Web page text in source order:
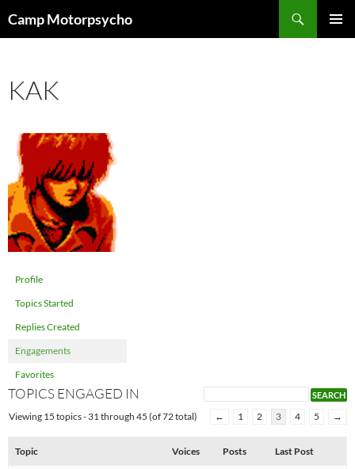
toCamp Motorpsycho
KAK
Profile
Topics Started
Replies Created
Engagements
Favorites
TOPICS ENGAGED IN
Viewing 15 topics - 31 through 45 (of 72 total) ← 1 2 3 4 5 →
Topic Voices Posts Last Post